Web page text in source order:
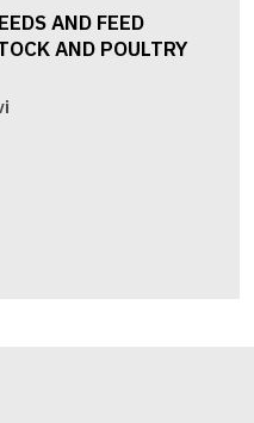
AND FEED
AND POULTRY